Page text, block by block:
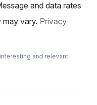
and data rates
may vary. Privacy
and relevant